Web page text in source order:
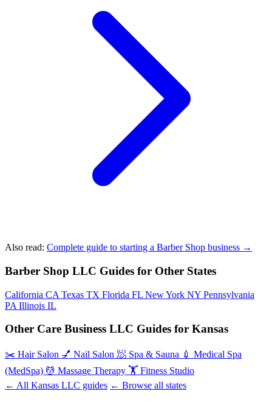
Also read: Complete guide to starting a Barber Shop business →
Barber Shop LLC Guides for Other States
California CA Texas TX Florida FL New York NY Pennsylvania
PA Illinois IL
Other Care Business LLC Guides for Kansas
✂️ Hair Salon 💅 Nail Salon 🧖 Spa & Sauna 💉 Medical Spa
(MedSpa) 💆 Massage Therapy 🏋️ Fitness Studio
← All Kansas LLC guides ← Browse all states